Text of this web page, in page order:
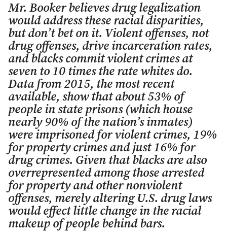
Mr. Booker believes drug legalization
would address these racial disparities,
but don’t bet on it. Violent offenses, not
drug offenses, drive incarceration rates,
and blacks commit violent crimes at
seven to 10 times the rate whites do.
Data from 2015, the most recent
available, show that about 53% of
people in state prisons (which house
nearly 90% of the nation’s inmates)
were imprisoned for violent crimes, 19%
for property crimes and just 16% for
drug crimes. Given that blacks are also
overrepresented among those arrested
for property and other nonviolent
offenses, merely altering U.S. drug laws
would effect little change in the racial
makeup of people behind bars.